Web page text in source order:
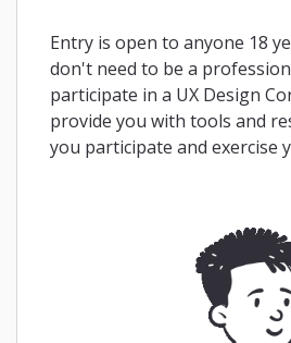
Entry is open to anyone 18
don't need to be a
participate in a UX Design
provide you with tools and
you participate and exercise